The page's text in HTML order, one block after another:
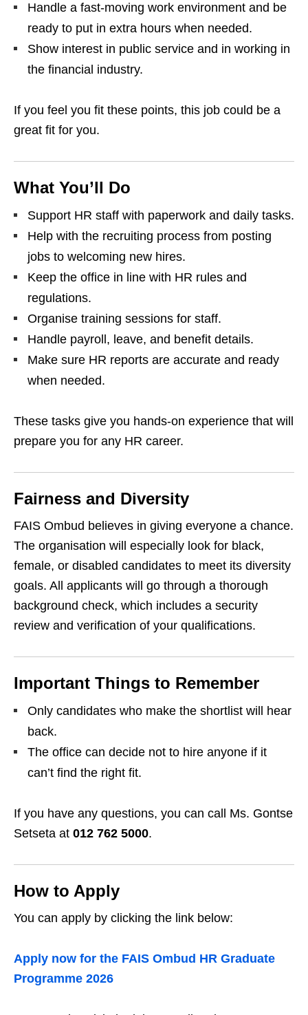
Handle a fast‑moving work environment and be
ready to put in extra hours when needed.
Show interest in public service and in working in
the financial industry.
If you feel you fit these points, this job could be a
great fit for you.
What You’ll Do
Support HR staff with paperwork and daily tasks.
Help with the recruiting process from posting
jobs to welcoming new hires.
Keep the office in line with HR rules and
regulations.
Organise training sessions for staff.
Handle payroll, leave, and benefit details.
Make sure HR reports are accurate and ready
when needed.
These tasks give you hands‑on experience that will
prepare you for any HR career.
Fairness and Diversity
FAIS Ombud believes in giving everyone a chance.
The organisation will especially look for black,
female, or disabled candidates to meet its diversity
goals. All applicants will go through a thorough
background check, which includes a security
review and verification of your qualifications.
Important Things to Remember
Only candidates who make the shortlist will hear
back.
The office can decide not to hire anyone if it
can’t find the right fit.
If you have any questions, you can call Ms. Gontse
Setseta at 012 762 5000.
How to Apply
You can apply by clicking the link below:
Apply now for the FAIS Ombud HR Graduate
Programme 2026